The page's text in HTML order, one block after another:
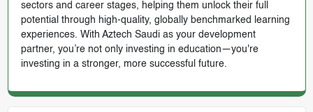
sectors and career stages, helping them unlock their full
potential through high-quality, globally benchmarked learning
experiences. With Aztech Saudi as your development
partner, you’re not only investing in education—you're
investing in a stronger, more successful future.